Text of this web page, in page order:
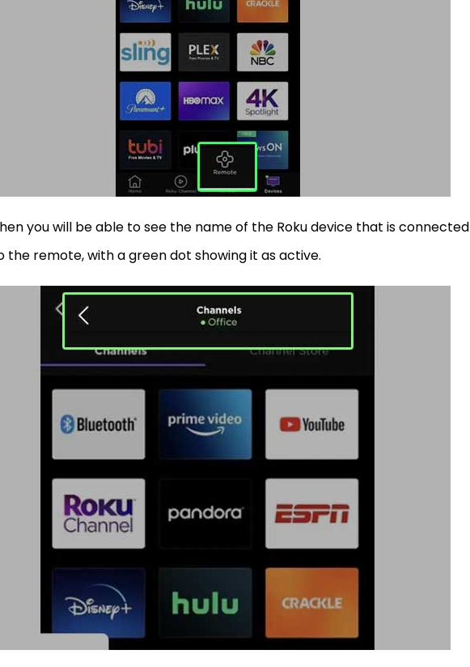
you will be able to see the name of the Roku device that is connected
the remote, with a green dot showing it as active.